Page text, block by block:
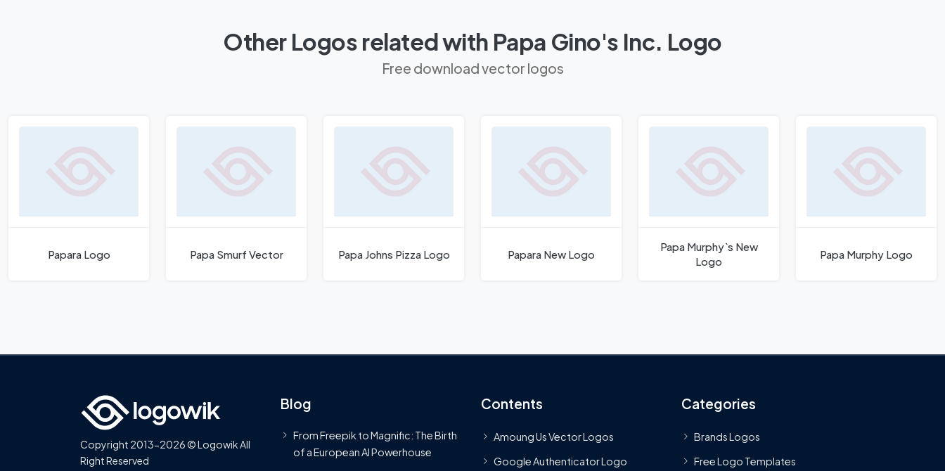
Other Logos related with Papa Gino's Inc. Logo
Free download vector logos
Papara Logo Papa Smurf Vector Papa Johns Pizza Logo Papara New Logo
Papa Murphy`s New
Logo
Papa Murphy Logo
Copyright 2013-2026 © Logowik All
Right Reserved
Blog
From Freepik to Magnific: The Birth
of a European AI Powerhouse
Contents
Amoung Us Vector Logos
Google Authenticator Logo
Categories
Brands Logos
Free Logo Templates